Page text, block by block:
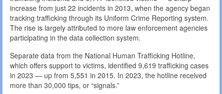
increase from just 22 incidents in 2013, when the agency began
tracking trafficking through its Uniform Crime Reporting system.
The rise is largely attributed to more law enforcement agencies
participating in the data collection system.
Separate data from the National Human Trafficking Hotline,
which offers support to victims, identified 9,619 trafficking cases
in 2023 — up from 5,551 in 2015. In 2023, the hotline received
more than 30,000 tips, or “signals.”